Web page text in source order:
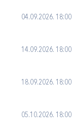
04.09.2026. 18:00
14.09.2026. 18:00
18.09.2026. 18:00
05.10.2026. 18:00